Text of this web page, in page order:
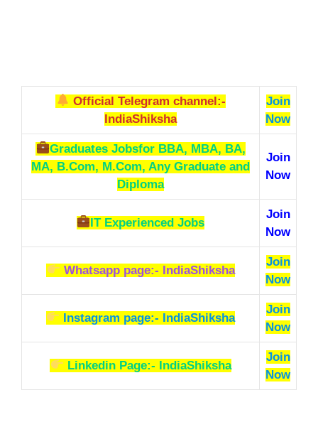
Official Telegram channel:-
IndiaShiksha
Join
Now
Graduates Jobsfor BBA, MBA, BA,
MA, B.Com, M.Com, Any Graduate and
Diploma
Join
Now
IT Experienced Jobs
Join
Now
Whatsapp page:- IndiaShiksha
Join
Now
Instagram page:- IndiaShiksha
Join
Now
Linkedin Page:- IndiaShiksha
Join
Now